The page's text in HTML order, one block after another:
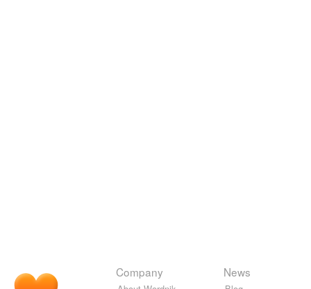
Company News